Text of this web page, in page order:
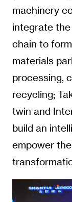
machinery
integrate
chain to
materials
processing,
recycling;
twin and
build an
empower